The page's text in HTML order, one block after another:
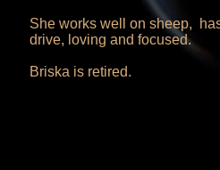
She works well on sheep,
drive, loving and focused.
Briska is retired.